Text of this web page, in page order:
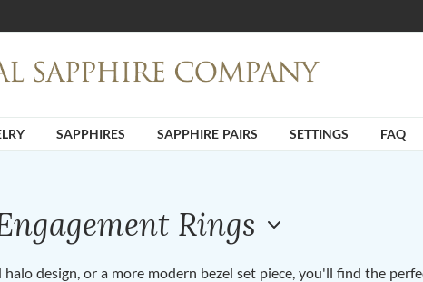
SAPPHIRES SAPPHIRE PAIRS SETTINGS FAQ
Rings
design, or a more modern bezel set piece, you'll find the